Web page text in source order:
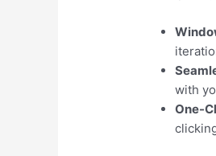
with
One-